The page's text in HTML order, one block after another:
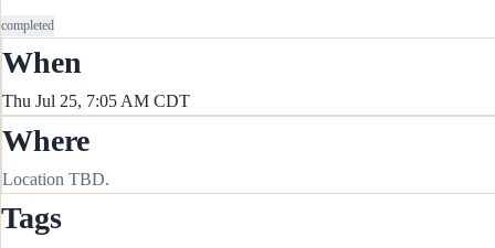
completed
When
Thu Jul 25, 7:05 AM CDT
Where
Location TBD.
Tags